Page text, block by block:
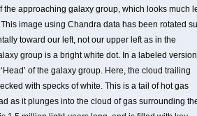
the approaching galaxy group, which looks much
image using Chandra data has been rotated
toward our left, not our upper left as in the
group is a bright white dot. In a labeled
of the galaxy group. Here, the cloud trailing
with specks of white. This is a tail of hot gas
as it plunges into the cloud of gas surrounding